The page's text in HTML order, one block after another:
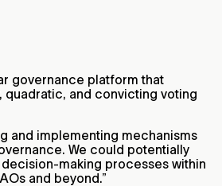
governance platform that
quadratic, and convicting voting
and implementing mechanisms
We could potentially
making processes within
and beyond.”